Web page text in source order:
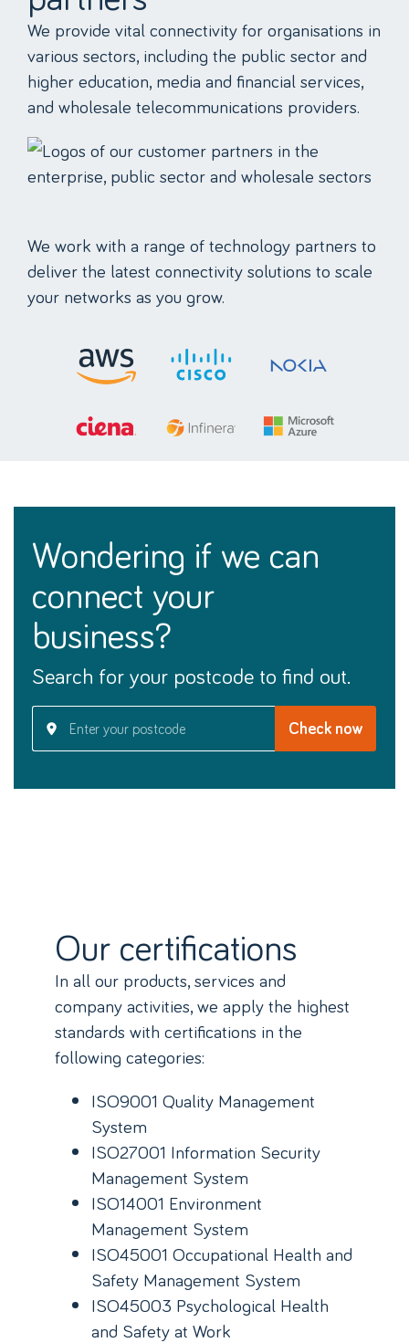
We provide vital connectivity for organisations in
various sectors, including the public sector and
higher education, media and financial services,
and wholesale telecommunications providers.
We work with a range of technology partners to
deliver the latest connectivity solutions to scale
your networks as you grow.
wondering if we can
connect your
business?
Search for your postcode to find out.
Our certifications
In all our products, services and
company activities, we apply the highest
standards with certifications in the
following categories:
ISO9001 Quality Management
System
ISO27001 Information Security
Management System
ISO14001 Environment
Management System
ISO45001 Occupational Health and
Safety Management System
ISO45003 Psychological Health
and Safety at Work